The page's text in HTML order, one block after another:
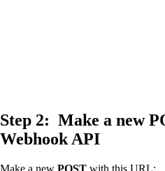
Step 2: Make a new
Webhook API
Make a new POST with this URL: